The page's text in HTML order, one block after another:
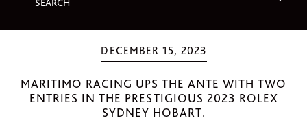
DECEMBER 15, 2023
MARITIMO RACING UPS THE ANTE WITH TWO
ENTRIES IN THE PRESTIGIOUS 2023 ROLEX
SYDNEY HOBART.